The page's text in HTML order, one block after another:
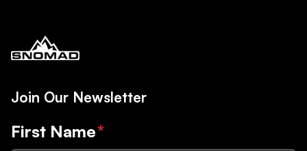
Join Our Newsletter
First Name*